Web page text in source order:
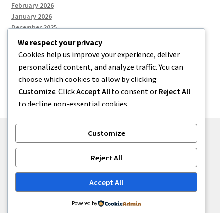
February 2026
January 2026
December 2025
Categories
Uncategorized
Built with Storefront.
We respect your privacy
Cookies help us improve your experience, deliver
personalized content, and analyze traffic. You can
choose which cookies to allow by clicking
Customize. ClickAccept All to consent or Reject All
to decline non-essential cookies.
Customize
Reject All
Accept All
Powered by